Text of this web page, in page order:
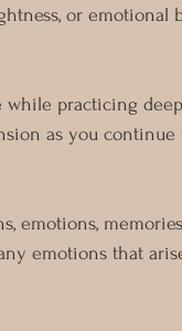
or emotional
practicing
as you continue
emotions,
emotions that